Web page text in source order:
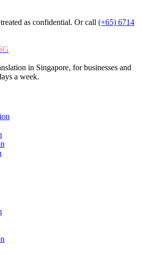
as confidential. Or call (+65) 6714
in Singapore, for businesses and
a week.